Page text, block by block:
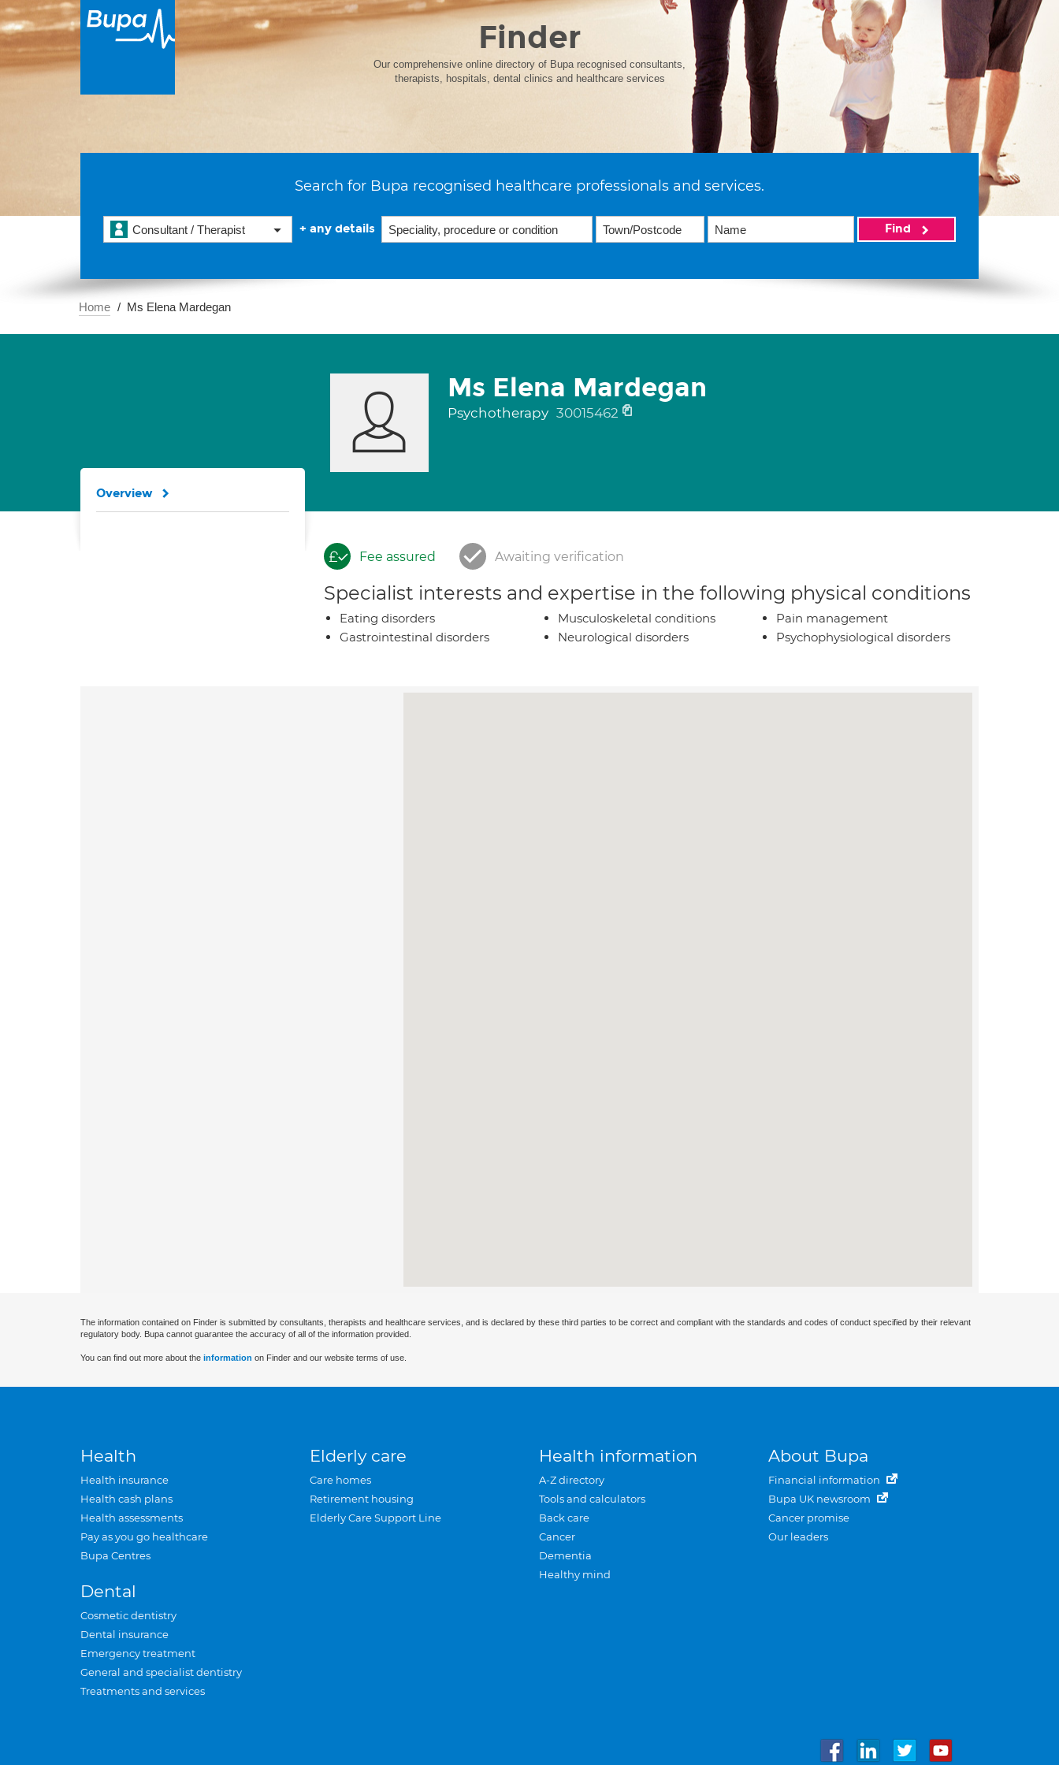
Finder
Our comprehensive online directory of Bupa recognised consultants,
therapists, hospitals, dental clinics and healthcare services
Search for Bupa recognised healthcare professionals and services.
Consultant / Therapist + any details Find
Home Ms Elena Mardegan
Ms Elena Mardegan
Psychotherapy 30015462
Fee assured Awaiting verification
Specialist interests and expertise in the following physical conditions
Eating disorders
Gastrointestinal disorders
Musculoskeletal conditions
Neurological disorders
Pain management
Psychophysiological disorders
Overview
The information contained on Finder is submitted by consultants, therapists and healthcare services, and is declared by these third parties to be correct and compliant with the standards and codes of conduct specified by their relevant
regulatory body. Bupa cannot guarantee the accuracy of all of the information provided.
You can find out more about the information on Finder and our website terms of use.
Health
Health insurance
Health cash plans
Health assessments
Pay as you go healthcare
Bupa Centres
Dental
Cosmetic dentistry
Dental insurance
Emergency treatment
General and specialist dentistry
Treatments and services
Elderly care
Care homes
Retirement housing
Elderly Care Support Line
Health information
A-Z directory
Tools and calculators
Back care
Cancer
Dementia
Healthy mind
About Bupa
Financial information
Bupa UK newsroom
Cancer promise
Our leaders